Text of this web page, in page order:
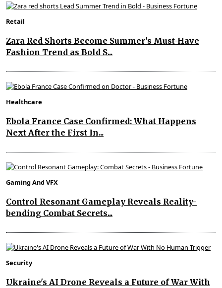
Retail
Zara Red Shorts Become Summer's Must-Have
Fashion Trend as Bold S...
Healthcare
Ebola France Case Confirmed: What Happens
Next After the First In...
Gaming And VFX
Control Resonant Gameplay Reveals Reality-
bending Combat Secrets...
Security
Ukraine's AI Drone Reveals a Future of War With